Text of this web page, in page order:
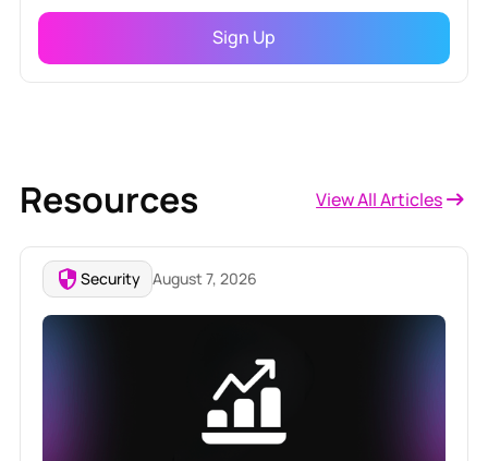
Resources View All Articles
Security August 7, 2026